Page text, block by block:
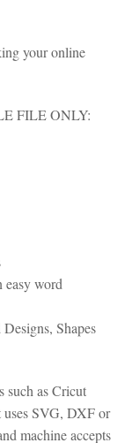
your online
FILE ONLY:
easy word
Shapes
such as Cricut
uses SVG, DXF or
machine accepts